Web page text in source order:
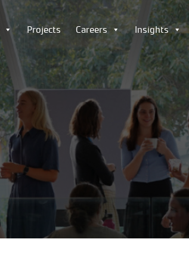
Projects Careers Insights